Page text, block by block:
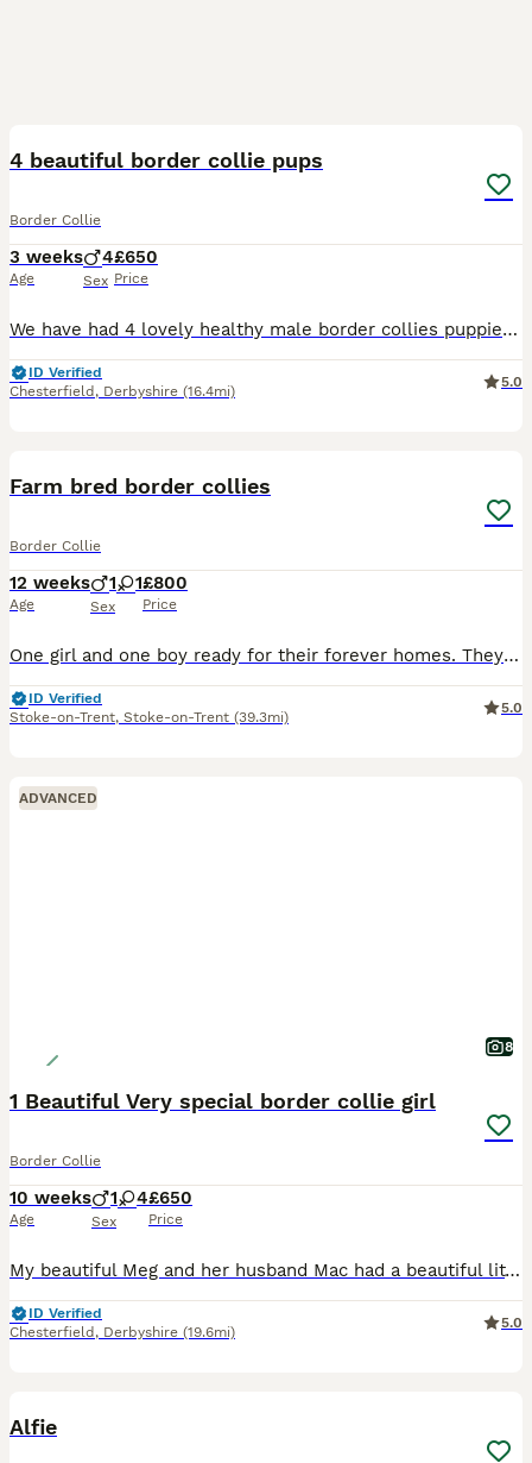
4 beautiful border collie pups
Border Collie
3 weeks
Age
4
Sex
£650
Price
We have had 4 lovely healthy male border collies puppies born on 17/7/26. Mum and dad are both available to view on request and more photos and videos will be posted as we get more. All pups will b
ID Verified
Chesterfield , Derbyshire (16.4mi)
5.0
Farm bred border collies
Border Collie
12 weeks
Age
1 1
Sex
£800
Price
One girl and one boy ready for their forever homes. They are chipped and wormed. Can give more photos if needed
ID Verified
Stoke-on-Trent, Stoke-on-Trent (39.3mi)
5.0
ADVANCED
8
1 Beautiful Very special border collie girl
Border Collie
10 weeks
Age
1 4
Sex
£650
Price
My beautiful Meg and her husband Mac had a beautiful litter of 4 girls and 1 boy This special little girl is the last one to find a new home. Please message me to find out why she is still with me S
ID Verified
Chesterfield , Derbyshire (19.6mi)
5.0
Alfie